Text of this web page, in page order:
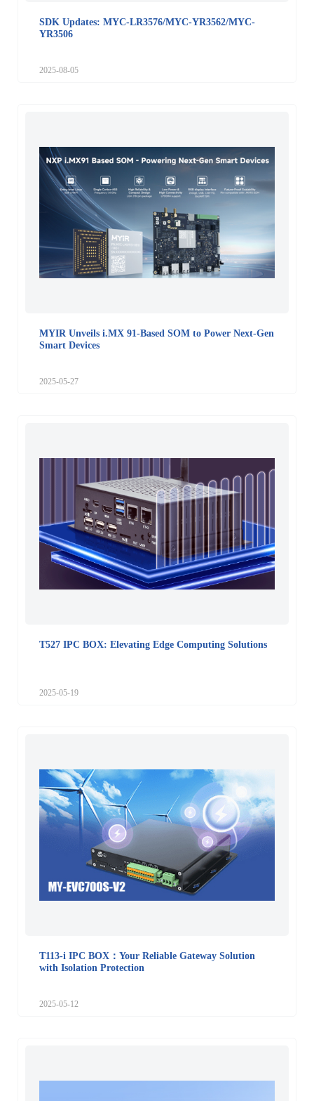
SDK Updates: MYC-LR3576/MYC-YR3562/MYC-
YR3506
2025-08-05
MYIR Unveils i.MX 91-Based SOM to Power Next-Gen
Smart Devices
2025-05-27
T527 IPC BOX: Elevating Edge Computing Solutions
2025-05-19
T113-i IPC BOX：Your Reliable Gateway Solution
with Isolation Protection
2025-05-12